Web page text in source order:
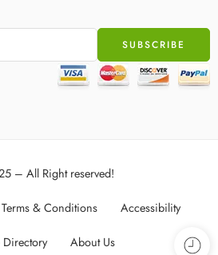
– All Right reserved!
Terms & Conditions Accessibility
Directory About Us